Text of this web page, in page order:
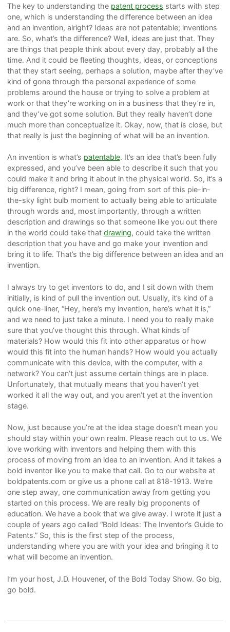
The key to understanding the patent process starts with step
one, which is understanding the difference between an idea
and an invention, alright? Ideas are not patentable; inventions
are. So, what’s the difference? Well, ideas are just that. They
are things that people think about every day, probably all the
time. And it could be fleeting thoughts, ideas, or conceptions
that they start seeing, perhaps a solution, maybe after they’ve
kind of gone through the personal experience of some
problems around the house or trying to solve a problem at
work or that they’re working on in a business that they’re in,
and they’ve got some solution. But they really haven’t done
much more than conceptualize it. Okay, now, that is close, but
that really is just the beginning of what will be an invention.
An invention is what’s patentable. It’s an idea that’s been fully
expressed, and you’ve been able to describe it such that you
could make it and bring it about in the physical world. So, it’s a
big difference, right? I mean, going from sort of this pie-in-
the-sky light bulb moment to actually being able to articulate
through words and, most importantly, through a written
description and drawings so that someone like you out there
in the world could take that drawing, could take the written
description that you have and go make your invention and
bring it to life. That’s the big difference between an idea and an
invention.
I always try to get inventors to do, and I sit down with them
initially, is kind of pull the invention out. Usually, it’s kind of a
quick one-liner, “Hey, here’s my invention, here’s what it is,”
and we need to just take a minute. I need you to really make
sure that you’ve thought this through. What kinds of
materials? How would this fit into other apparatus or how
would this fit into the human hands? How would you actually
communicate with this device, with the computer, with a
network? You can’t just assume certain things are in place.
Unfortunately, that mutually means that you haven’t yet
worked it all the way out, and you aren’t yet at the invention
stage.
Now, just because you’re at the idea stage doesn’t mean you
should stay within your own realm. Please reach out to us. We
love working with inventors and helping them with this
process of moving from an idea to an invention. And it takes a
bold inventor like you to make that call. Go to our website at
boldpatents.com or give us a phone call at 818-1913. We’re
one step away, one communication away from getting you
started on this process. We are really big proponents of
education. We have a book that we give away. I wrote it just a
couple of years ago called “Bold Ideas: The Inventor’s Guide to
Patents.” So, this is the first step of the process,
understanding where you are with your idea and bringing it to
what will become an invention.
I’m your host, J.D. Houvener, of the Bold Today Show. Go big,
go bold.